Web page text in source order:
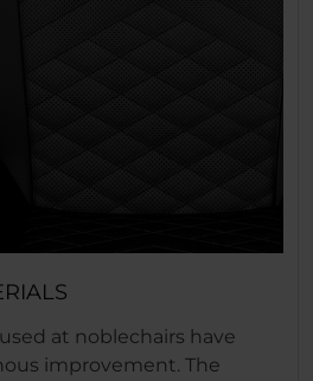
at noblechairs have
improvement. The